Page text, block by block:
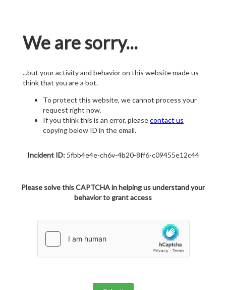
We are sorry...
...but your activity and behavior on this website made us
think that you are a bot.
To protect this website, we cannot process your
request right now.
If you think this is an error, pleasecontact us
copying below ID in the email.
Incident ID:5fbb4e4e-ch6v-4b20-8ff6-c09455e12c44
Please solve this CAPTCHA in helping us understand your
behavior to grant access